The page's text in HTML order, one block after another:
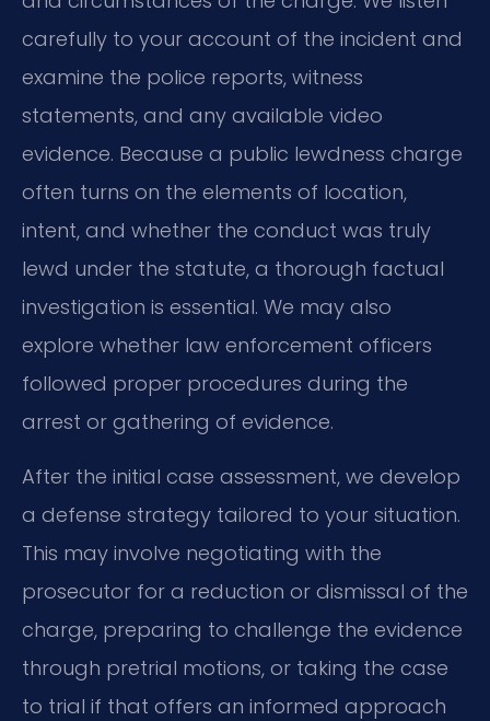
carefully to your account of the incident and
examine the police reports, witness
statements, and any available video
evidence. Because a public lewdness charge
often turns on the elements of location,
intent, and whether the conduct was truly
lewd under the statute, a thorough factual
investigation is essential. We may also
explore whether law enforcement officers
followed proper procedures during the
arrest or gathering of evidence.
After the initial case assessment, we develop
a defense strategy tailored to your situation.
This may involve negotiating with the
prosecutor for a reduction or dismissal of the
charge, preparing to challenge the evidence
through pretrial motions, or taking the case
to trial if that offers an informed approach